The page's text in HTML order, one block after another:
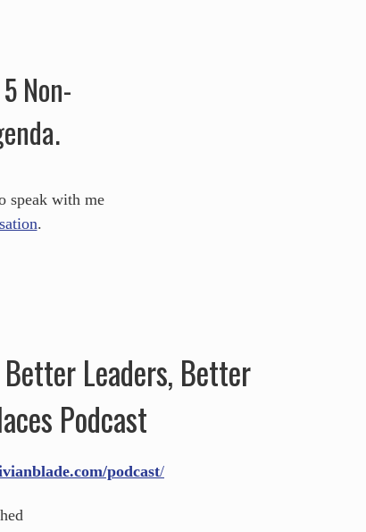
Non-
speak with me
.
Better Leaders, Better
Podcast
podcast/